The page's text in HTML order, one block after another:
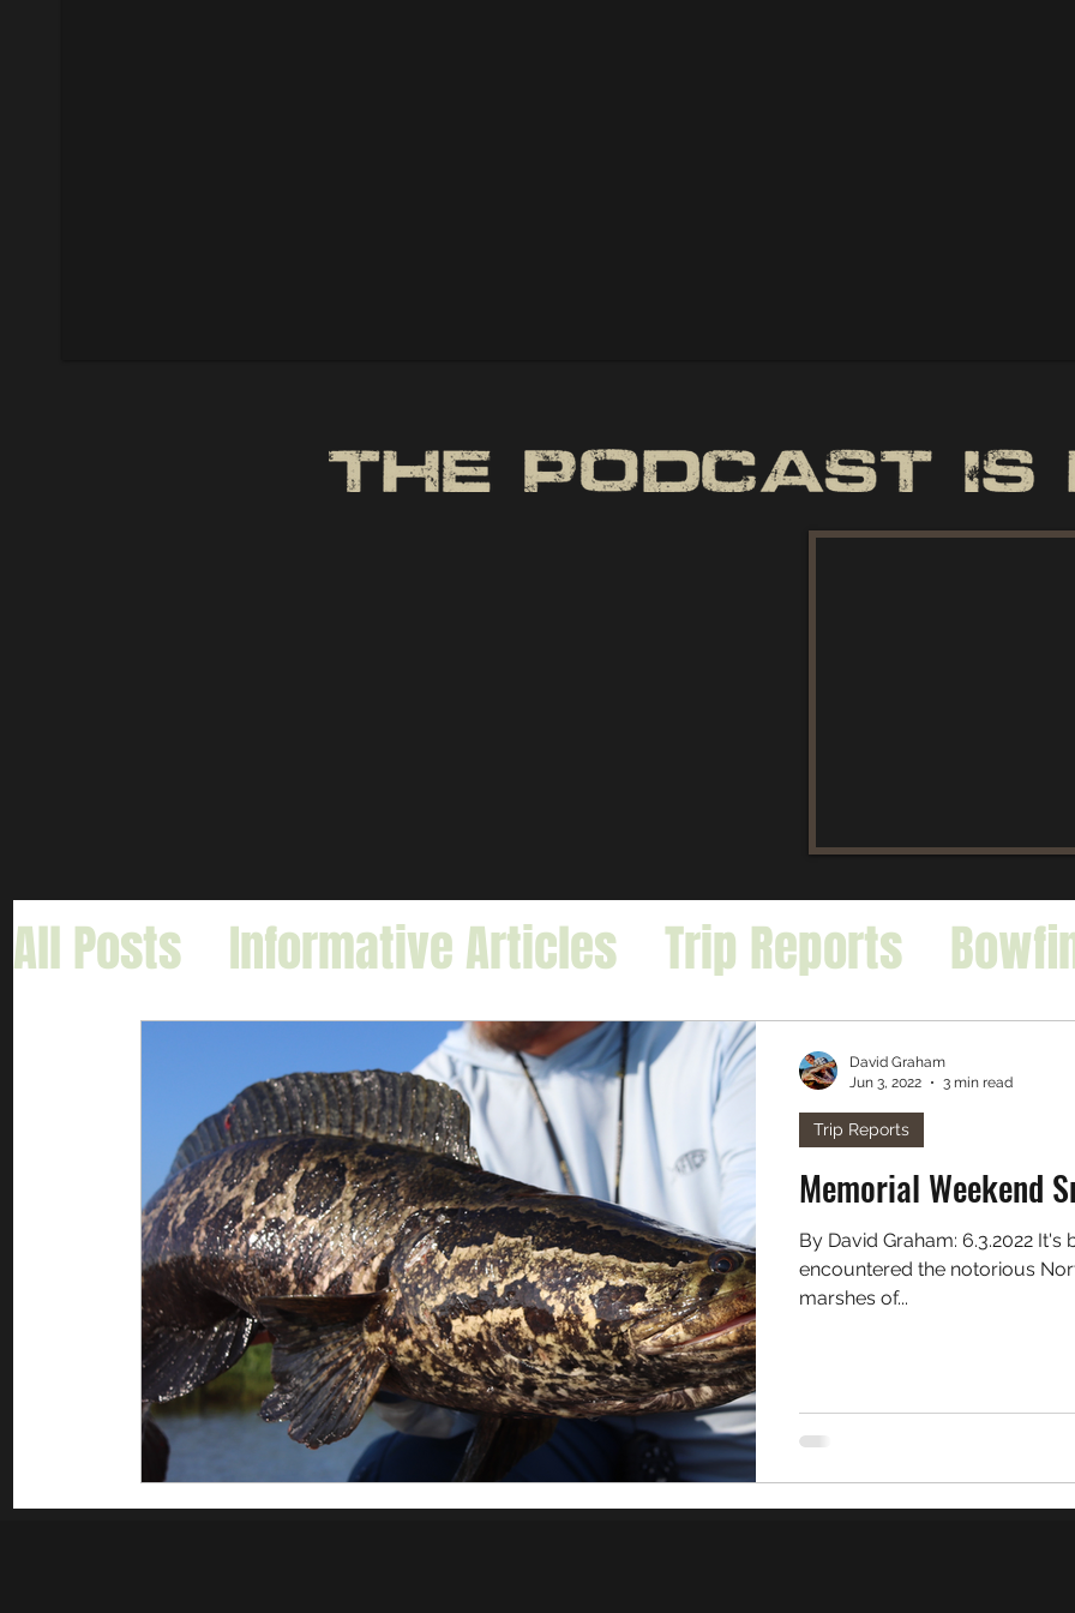
All Posts Informative Articles Trip Reports
Gar Fishing
Carp & Buffalo
Exotic Species
Saltwater Fishing
Misc. Freshwater
Podcast
Guest appearances
Memorial Weekend
By David Graham: 6.3.2022 It's been nearly 3 years since I first
encountered the notorious
marshes of...
Trip Reports
David Graham
Jun 3, 2022
3 min read